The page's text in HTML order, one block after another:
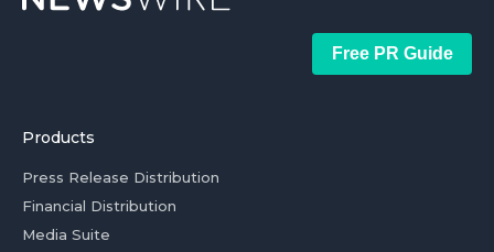
Free PR Guide
Products
Press Release Distribution
Financial Distribution
Media Suite